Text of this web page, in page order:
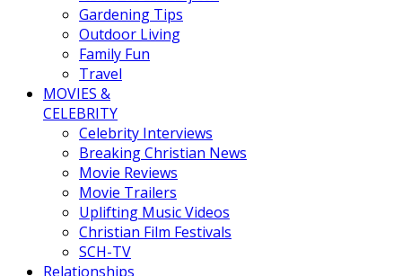
Gardening Tips
Outdoor Living
Family Fun
Travel
MOVIES &
CELEBRITY
Celebrity Interviews
Breaking Christian News
Movie Reviews
Movie Trailers
Uplifting Music Videos
Christian Film Festivals
SCH-TV
Relationships